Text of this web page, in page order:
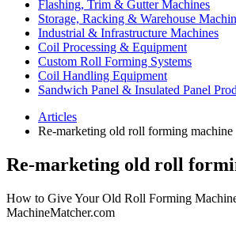
Flashing, Trim & Gutter Machines
Storage, Racking & Warehouse
Industrial & Infrastructure Machines
Coil Processing & Equipment
Custom Roll Forming Systems
Coil Handling Equipment
Sandwich Panel & Insulated Panel
Articles
Re-marketing old roll forming machine
Re-marketing old roll
How to Give Your Old Roll Forming
MachineMatcher.com